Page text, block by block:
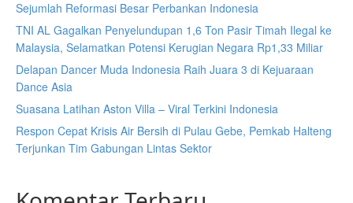
Sejumlah Reformasi Besar Perbankan Indonesia
TNI AL Gagalkan Penyelundupan 1,6 Ton Pasir Timah Ilegal ke
Malaysia, Selamatkan Potensi Kerugian Negara Rp1,33 Miliar
Delapan Dancer Muda Indonesia Raih Juara 3 di Kejuaraan
Dance Asia
Suasana Latihan Aston Villa – Viral Terkini Indonesia
Respon Cepat Krisis Air Bersih di Pulau Gebe, Pemkab Halteng
Terjunkan Tim Gabungan Lintas Sektor